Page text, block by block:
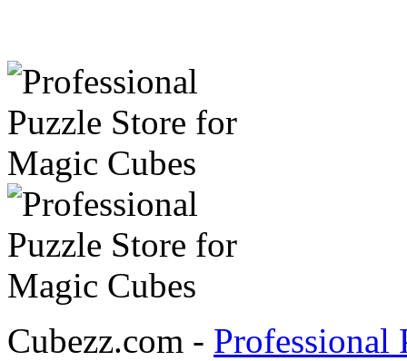
Cubezz.com - Professional